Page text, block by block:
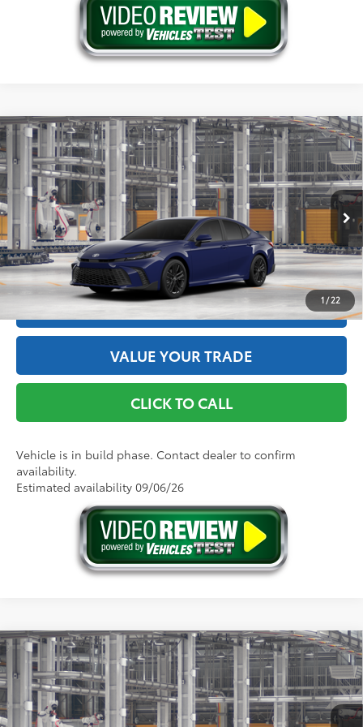
1/22
2026Toyota CamrySE AWD
Price Drop
VIN: 4T1DBADK0TU32F323Model:2553
In Production Ext.:Reservoir Blue
Int.:Black Softex®/Fabric Mixed Media Trim
Total SRP62
$36,339
Doc Fee
+$175
Advertised Price68 $36,514
GET THE BEST PRICE
ESTIMATE PAYMENTS
VALUE YOUR TRADE
CLICK TO CALL
Vehicle is in build phase. Contact dealer to confirm
availability.
Estimated availability 09/06/26
Compare Vehicle
2026Toyota CamrySE AWD
Price Drop
VIN: 4T1DBADK3TU33C430Model:2553
Total SRP62
$36,339
Doc Fee
+$175
Advertised Price68 $36,514
Compare Vehicle